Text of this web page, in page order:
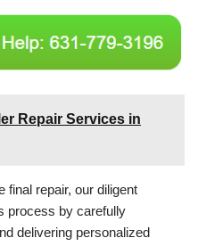
Repair Services in
final repair, our diligent
process by carefully
delivering personalized